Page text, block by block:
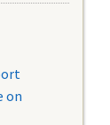
on